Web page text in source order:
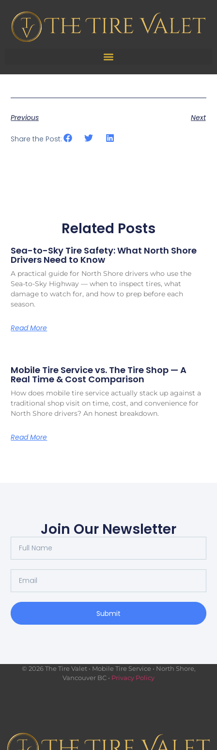
Spare Tire
Previous Next
Share the Post:
Related Posts
Sea-to-Sky Tire Safety: What North Shore
Drivers Need to Know
A practical guide for North Shore drivers who use the
Sea-to-Sky Highway — when to inspect tires, what
damage to watch for, and how to prep before each
season.
Read More
Mobile Tire Service vs. The Tire Shop — A
Real Time & Cost Comparison
How does mobile tire service actually stack up against a
traditional shop visit on time, cost, and convenience for
North Shore drivers? An honest breakdown.
Read More
Join Our Newsletter
Submit
© 2026 The Tire Valet • Mobile Tire Service • North Shore,
Vancouver BC • Privacy Policy